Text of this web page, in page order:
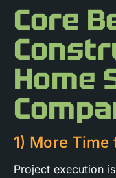
Core
Home
1) More
Project execution